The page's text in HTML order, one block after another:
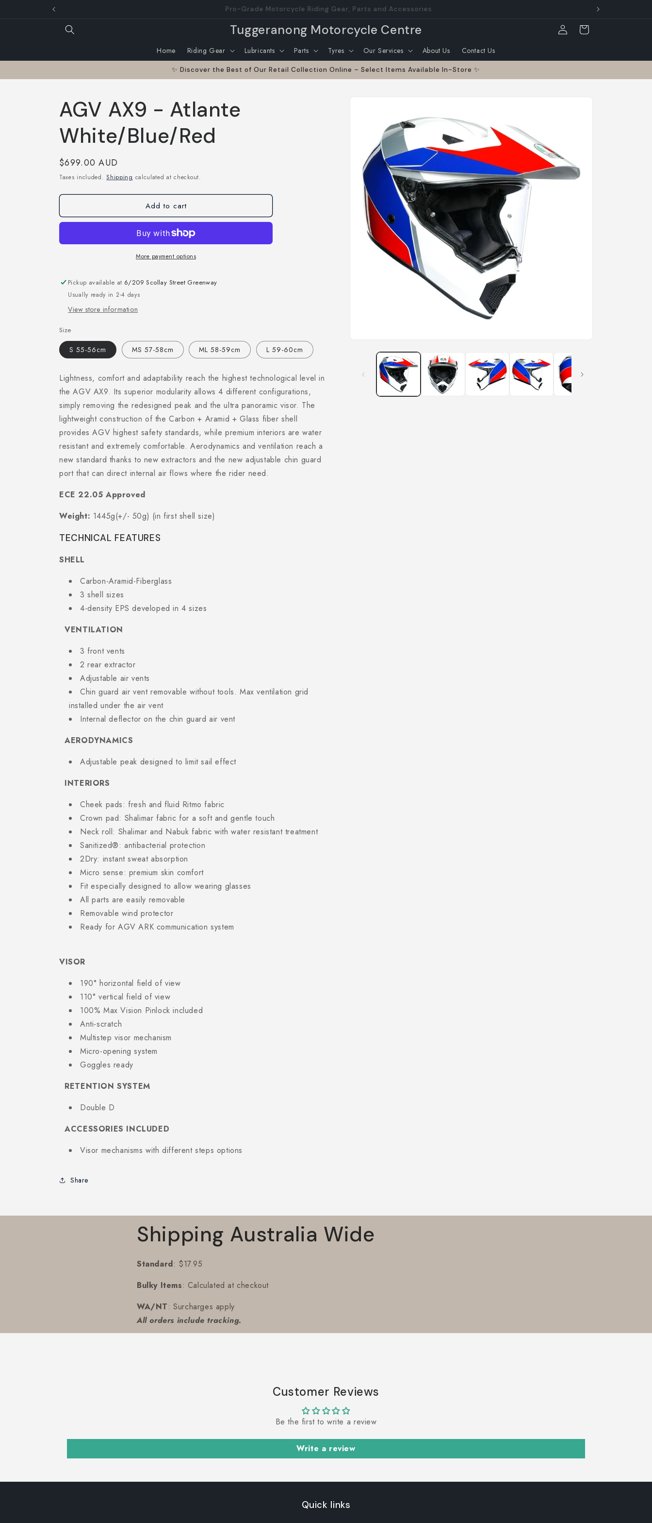
Australian owned and operated family run business with over 30 years in the motorcycle industry
Tuggeranong Motorcycle Centre
Home Riding Gear Lubricants Parts Tyres Our Services About Us Contact Us
Log
in
Cart
✨ Discover the Best of Our Retail Collection Online – Select Items Available In-Store ✨
modal
AGV AX9 - Atlante
White/Blue/Red
Regular
price
$699.00 AUD
Taxes included.Shipping calculated at checkout.
Add to cart
More payment options
Pickup available at 6/209 Scollay Street Greenway
Usually ready in 2-4 days
View store information
Size
S 55-56cm MS 57-58cm ML 58-59cm L 59-60cm
Lightness, comfort and adaptability reach the highest technological level in
the AGV AX9. Its superior modularity allows 4 different configurations,
simply removing the redesigned peak and the ultra panoramic visor. The
lightweight construction of the Carbon + Aramid + Glass fiber shell
provides AGV highest safety standards, while premium interiors are water
resistant and extremely comfortable. Aerodynamics and ventilation reach a
new standard thanks to new extractors and the new adjustable chin guard
port that can direct internal air flows where the rider need.
ECE 22.05 Approved
Weight: 1445g(+/- 50g) (in first shell size)
TECHNICAL FEATURES
SHELL
Carbon-Aramid-Fiberglass
3 shell sizes
4-density EPS developed in 4 sizes
VENTILATION
3 front vents
2 rear extractor
Adjustable air vents
Chin guard air vent removable without tools. Max ventilation grid
installed under the air vent
Internal deflector on the chin guard air vent
AERODYNAMICS
Adjustable peak designed to limit sail effect
INTERIORS
Cheek pads: fresh and fluid Ritmo fabric
Crown pad: Shalimar fabric for a soft and gentle touch
Neck roll: Shalimar and Nabuk fabric with water resistant treatment
Sanitized®: antibacterial protection
2Dry: instant sweat absorption
Micro sense: premium skin comfort
Fit especially designed to allow wearing glasses
All parts are easily removable
Removable wind protector
Ready for AGV ARK communication system
VISOR
190° horizontal field of view
110° vertical field of view
100% Max Vision Pinlock included
Anti-scratch
Multistep visor mechanism
Micro-opening system
Goggles ready
RETENTION SYSTEM
Double D
ACCESSORIES INCLUDED
Visor mechanisms with different steps options
Share
Shipping Australia Wide
Standard: $17.95
Bulky Items: Calculated at checkout
WA/NT: Surcharges apply
All orders include tracking.
Customer Reviews
Be the first to write a review
Write a review
Quick links